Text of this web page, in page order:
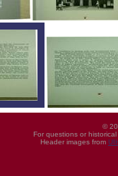
©
For questions or
Header images from